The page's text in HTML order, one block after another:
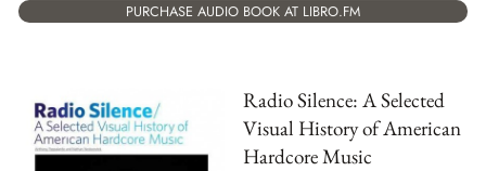
PURCHASE AUDIO BOOK AT LIBRO.FM
Radio Silence: A Selected
Visual History of American
Hardcore Music